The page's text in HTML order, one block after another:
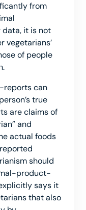
from
data, it is not
vegetarians’
of people
reports can
true
are claims of
and
actual foods
should
product-
says it
that also